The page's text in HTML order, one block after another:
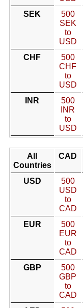
SEK
500
SEK
to
USD
CHF
500
CHF
to
USD
INR
500
INR
to
USD
All
Countries
CAD
USD
500
USD
to
CAD
EUR
500
EUR
to
CAD
GBP
500
GBP
to
CAD